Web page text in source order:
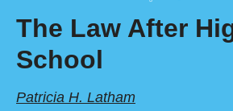
The Law After
School
Patricia H. Latham